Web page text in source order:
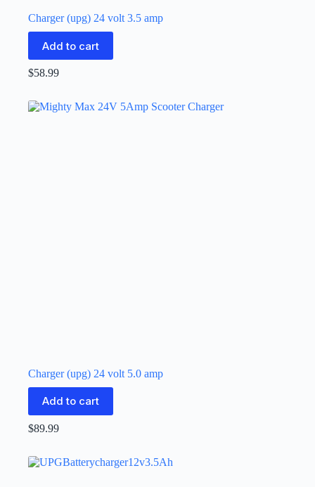
Charger (upg) 24 volt 3.5 amp
Add to cart
$58.99
Charger (upg) 24 volt 5.0 amp
Add to cart
$89.99